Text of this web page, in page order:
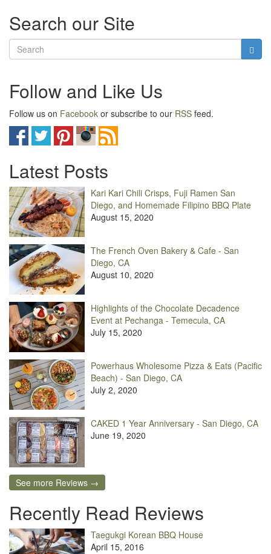
Search our Site
Follow and Like Us
Follow us on Facebook or subscribe to our RSS feed.
Latest Posts
Kari Kari Chili Crisps, Fuji Ramen San
Diego, and Homemade Filipino BBQ Plate
August 15, 2020
The French Oven Bakery & Cafe - San
Diego, CA
August 10, 2020
Highlights of the Chocolate Decadence
Event at Pechanga - Temecula, CA
July 15, 2020
Powerhaus Wholesome Pizza & Eats (Pacific
Beach) - San Diego, CA
July 2, 2020
CAKED 1 Year Anniversary - San Diego, CA
June 19, 2020
See more Reviews →
Recently Read Reviews
Taegukgi Korean BBQ House
April 15, 2016